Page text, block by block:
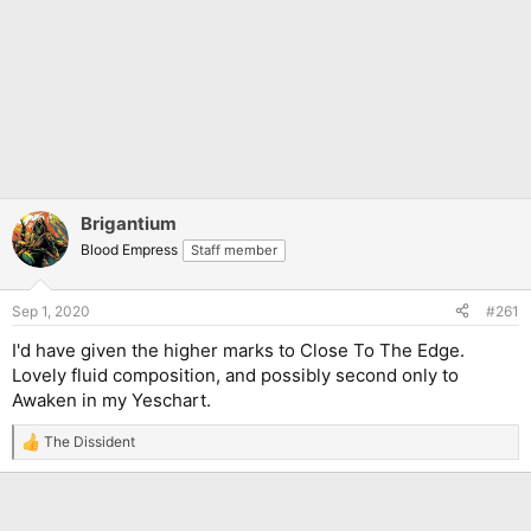
Brigantium
Blood Empress Staff member
Sep 1, 2020 #261
I'd have given the higher marks to Close To The Edge.
Lovely fluid composition, and possibly second only to
Awaken in my Yeschart.
R
e
The Dissident